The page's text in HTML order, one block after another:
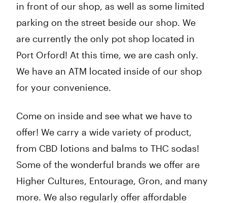
in front of our shop, as well as some limited
parking on the street beside our shop. We
are currently the only pot shop located in
Port Orford! At this time, we are cash only.
We have an ATM located inside of our shop
for your convenience.
Come on inside and see what we have to
offer! We carry a wide variety of product,
from CBD lotions and balms to THC sodas!
Some of the wonderful brands we offer are
Higher Cultures, Entourage, Gron, and many
more. We also regularly offer affordable